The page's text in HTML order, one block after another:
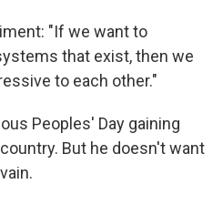
"If we want to
that exist, then we
to each other."
Peoples' Day gaining
But he doesn't want